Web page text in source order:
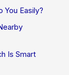
You Easily?
Is Smart